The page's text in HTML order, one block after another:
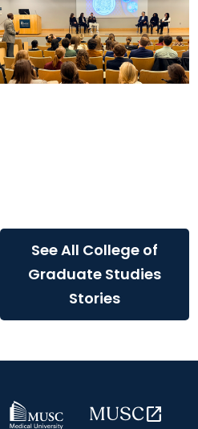
See All College of
Graduate Studies
Stories
MUSCopen_in_new